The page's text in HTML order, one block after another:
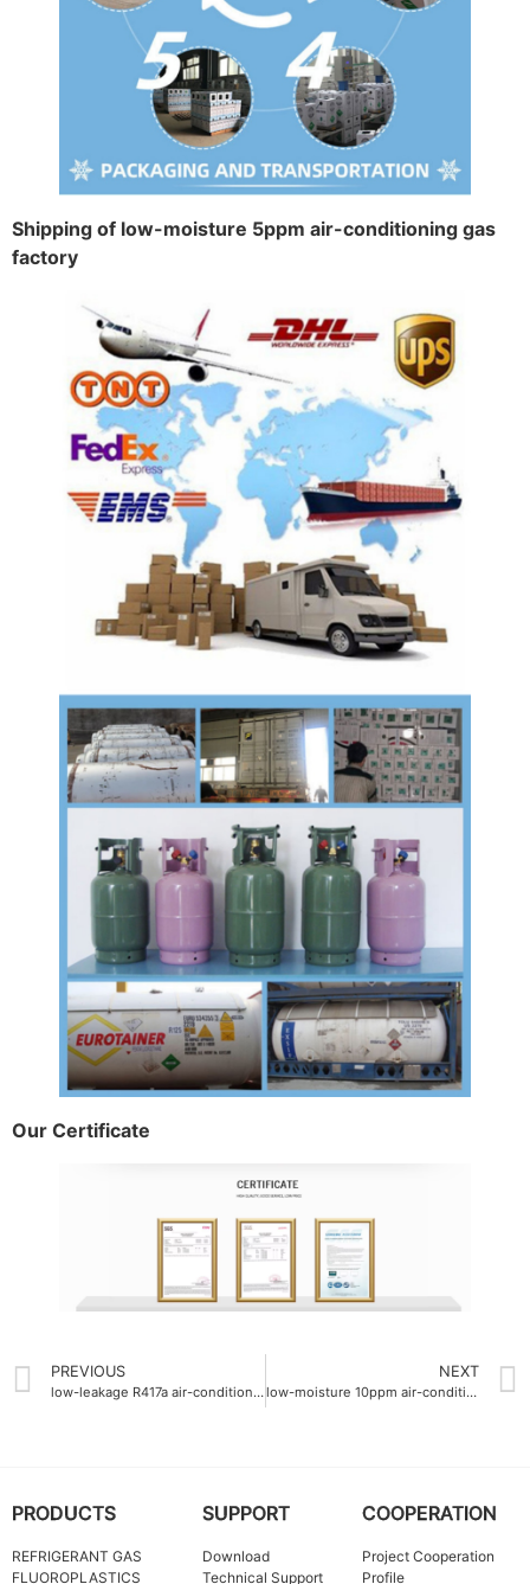
Shipping of low-moisture 5ppm air-conditioning gas
factory
Our Certificate
PREVIOUS
low-leakage R417a air-conditioning gas
NEXT
low-moisture 10ppm air-conditioning gas supplier
PRODUCTS
REFRIGERANT GAS
FLUOROPLASTICS
SUPPORT
Download
Technical Support
COOPERATION
Project Cooperation
Profile